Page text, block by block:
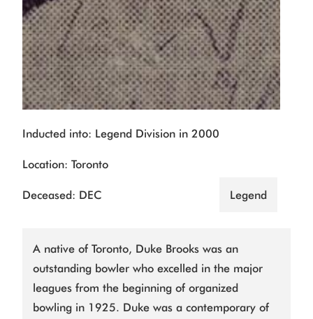
Inducted into: Legend Division in 2000
Location: Toronto
Deceased: DEC Legend
A native of Toronto, Duke Brooks was an
outstanding bowler who excelled in the major
leagues from the beginning of organized
bowling in 1925. Duke was a contemporary of